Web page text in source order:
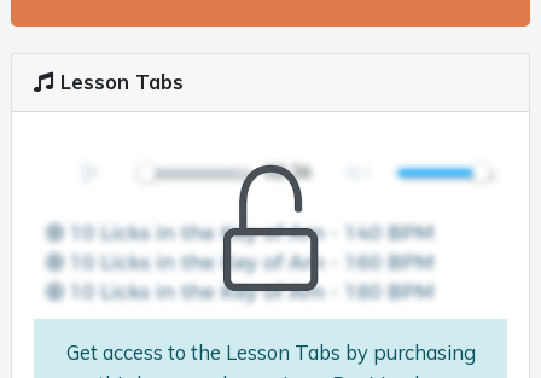
Lesson Tabs
Get access to the Lesson Tabs by purchasing